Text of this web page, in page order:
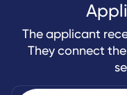
The applicant
They connect